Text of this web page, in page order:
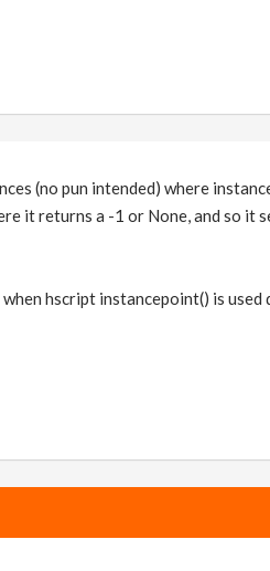
(no pun intended) where
it returns a -1 or None, and so it
hscript instancepoint() is used